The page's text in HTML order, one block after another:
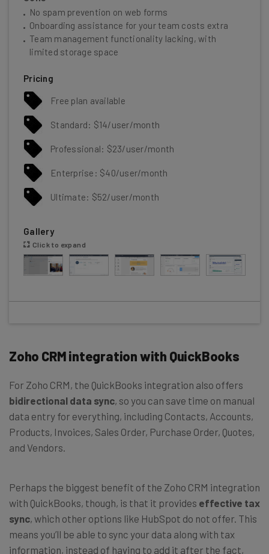
No spam prevention on web forms
Onboarding assistance for your team costs extra
Team management functionality lacking, with
limited storage space
Pricing
Free plan available
Standard: $14/user/month
Professional: $23/user/month
Enterprise: $40/user/month
Ultimate: $52/user/month
Gallery
Click to expand
Zoho CRM integration with QuickBooks
For Zoho CRM, the QuickBooks integration also offers
bidirectional data sync, so you can save time on manual
data entry for everything, including Contacts, Accounts,
Products, Invoices, Sales Order, Purchase Order, Quotes,
and Vendors.
Perhaps the biggest benefit of the Zoho CRM integration
with QuickBooks, though, is that it provides effective tax
sync, which other options like HubSpot do not offer. This
means you’ll be able to sync your data along with tax
information, instead of having to add it after the fact,